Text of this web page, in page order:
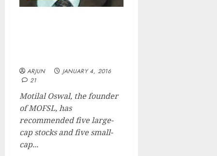
ARJUN
JANUARY 4, 2016
21
Motilal Oswal, the founder
of MOFSL, has
recommended five large-
cap stocks and five small-
cap...